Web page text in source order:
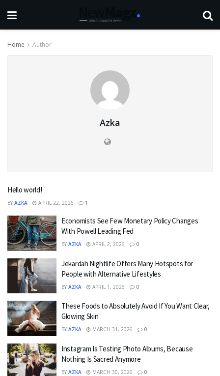
Home Author
Azka
Hello world!
BY AZKA APRIL 22, 2026 1
Economists See Few Monetary Policy Changes
With Powell Leading Fed
BY AZKA APRIL 2, 2026 0
Jekardah Nightlife Offers Many Hotspots for
People with Alternative Lifestyles
BY AZKA APRIL 1, 2026 0
These Foods to Absolutely Avoid If You Want Clear,
Glowing Skin
BY AZKA MARCH 31, 2026 0
Instagram Is Testing Photo Albums, Because
Nothing Is Sacred Anymore
BY AZKA MARCH 30, 2026 0